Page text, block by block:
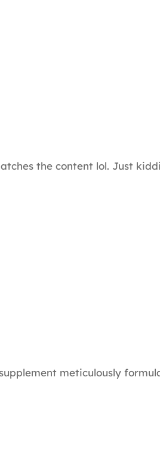
the content lol. Just
meticulously